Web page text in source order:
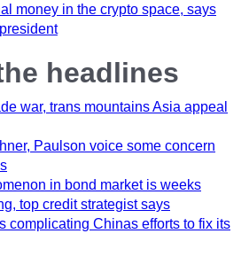
money in the crypto space, says
headlines
war, trans mountains Asia appeal
Paulson voice some concern
in bond market is weeks
top credit strategist says
complicating Chinas efforts to fix its